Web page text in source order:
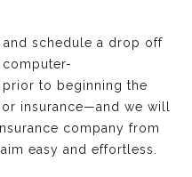
schedule a drop off
to beginning the
insurance—and we will
company from
easy and effortless.